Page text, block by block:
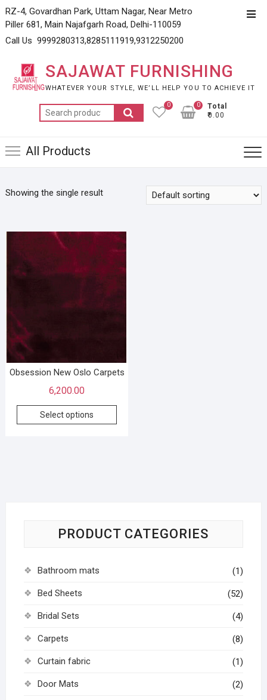
Skip
to
content
RZ-4, Govardhan Park, Uttam Nagar, Near Metro
Piller 681, Main Najafgarh Road, Delhi-110059
Call Us 9999280313,8285111919,9312250200
SAJAWAT FURNISHING
WHATEVER YOUR STYLE, WE’LL HELP YOU TO ACHIEVE IT
Search
for:
0
Total
₹0.00
0
All Products
Showing the single result
Obsession New Oslo Carpets
6,200.00
Select options
PRODUCT CATEGORIES
Bathroom mats (1)
Bed Sheets (52)
Bridal Sets (4)
Carpets (8)
Curtain fabric (1)
Door Mats (2)